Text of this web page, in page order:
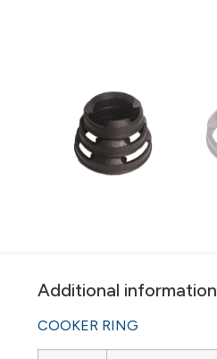
Additional information
COOKER RING